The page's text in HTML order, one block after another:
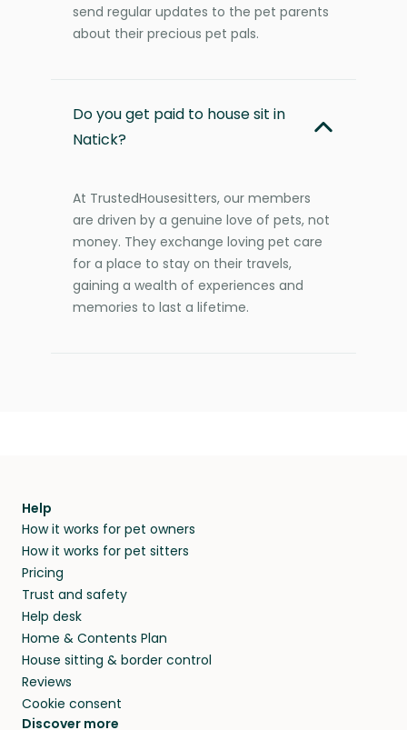
send regular updates to the pet parents
about their precious pet pals.
Do you get paid to house sit in
Natick?
At TrustedHousesitters, our members
are driven by a genuine love of pets, not
money. They exchange loving pet care
for a place to stay on their travels,
gaining a wealth of experiences and
memories to last a lifetime.
Help
How it works for pet owners
How it works for pet sitters
Pricing
Trust and safety
Help desk
Home & Contents Plan
House sitting & border control
Reviews
Cookie consent
Discover more